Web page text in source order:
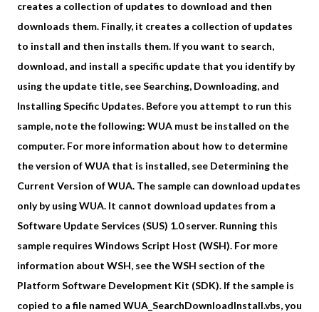
creates a collection of updates to download and then
downloads them. Finally, it creates a collection of updates
to install and then installs them. If you want to search,
download, and install a specific update that you identify by
using the update title, see Searching, Downloading, and
Installing Specific Updates. Before you attempt to run this
sample, note the following: WUA must be installed on the
computer. For more information about how to determine
the version of WUA that is installed, see Determining the
Current Version of WUA. The sample can download updates
only by using WUA. It cannot download updates from a
Software Update Services (SUS) 1.0 server. Running this
sample requires Windows Script Host (WSH). For more
information about WSH, see the WSH section of the
Platform Software Development Kit (SDK). If the sample is
copied to a file named WUA_SearchDownloadInstall.vbs, you